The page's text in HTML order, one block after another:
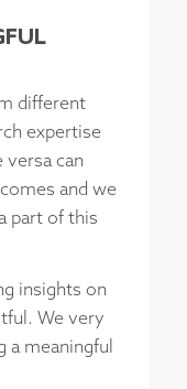
different
expertise
can
and we
part of this
insights on
We very
a meaningful